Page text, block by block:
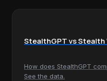
StealthGPT vs
How does StealthGPT
See the data.